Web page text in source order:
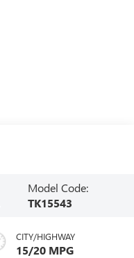
Model Code:
TK15543
CITY/HIGHWAY
15/20 MPG